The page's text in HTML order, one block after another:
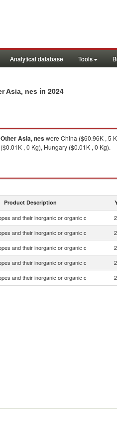
Analytical database Tools
Asia, nes in 2024
Other Asia, neswere China ($60.96K , 5
, 0 Kg), Hungary ($0.01K , 0 Kg).
Product Description
and their inorganic or organic c
and their inorganic or organic c
and their inorganic or organic c
and their inorganic or organic c
and their inorganic or organic c